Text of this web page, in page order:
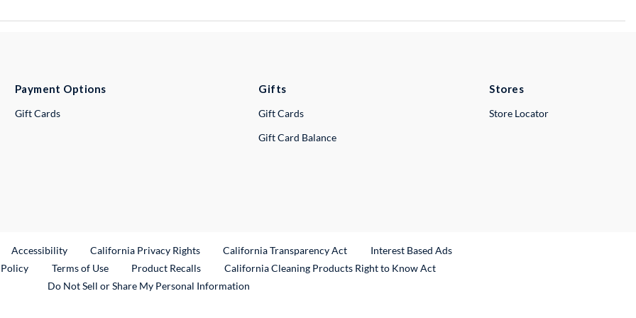
Payment Options
Gift Cards
Gifts
Gift Cards
Gift Card Balance
Stores
Store Locator
Link
Accessibility California Privacy Rights California Transparency Act
Interest Based Ads
Terms of Use Product RecallsExternal Link
California Cleaning Products Right to Know Act
Do Not Sell or Share My Personal Information